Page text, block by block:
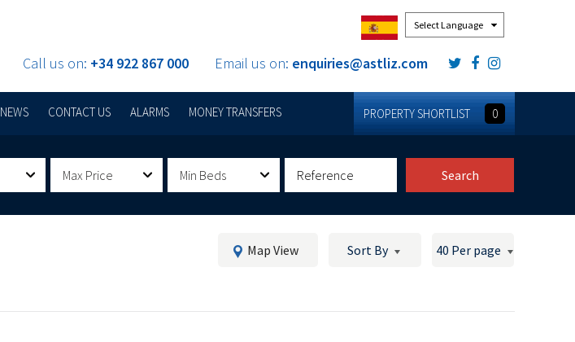
Call us on: +34 922 867 000 Email us on: enquiries@astliz.com
NEWS CONTACT US ALARMS MONEY TRANSFERS PROPERTY SHORTLIST 0
Max Price Min Beds Search
Map View Sort By 40 Per page